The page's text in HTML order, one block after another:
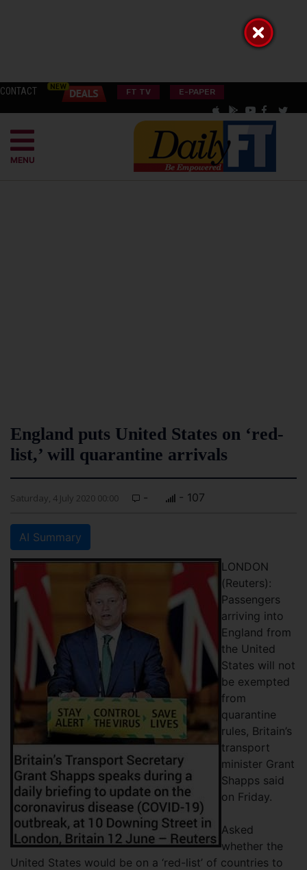
CONTACT FT TV E-PAPER
MENU
England puts United States on ‘red-
list,’ will quarantine arrivals
Saturday, 4 July 2020 00:00 - - 107
AI Summary
LONDON
(Reuters):
Passengers
arriving into
England from
the United
States will not
be exempted
from
quarantine
rules, Britain’s
transport
minister Grant
Shapps said
on Friday.
Asked
whether the
United States would be on a ‘red-list’ of countries to